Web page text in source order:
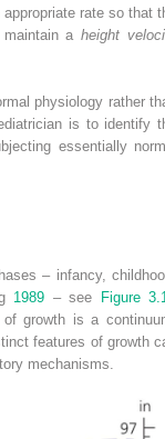
rate so that
maintain aheight
physiology rather
is to identify
essentially
– infancy,
1989 – see
Figure
growth is a
features of growth
mechanisms.